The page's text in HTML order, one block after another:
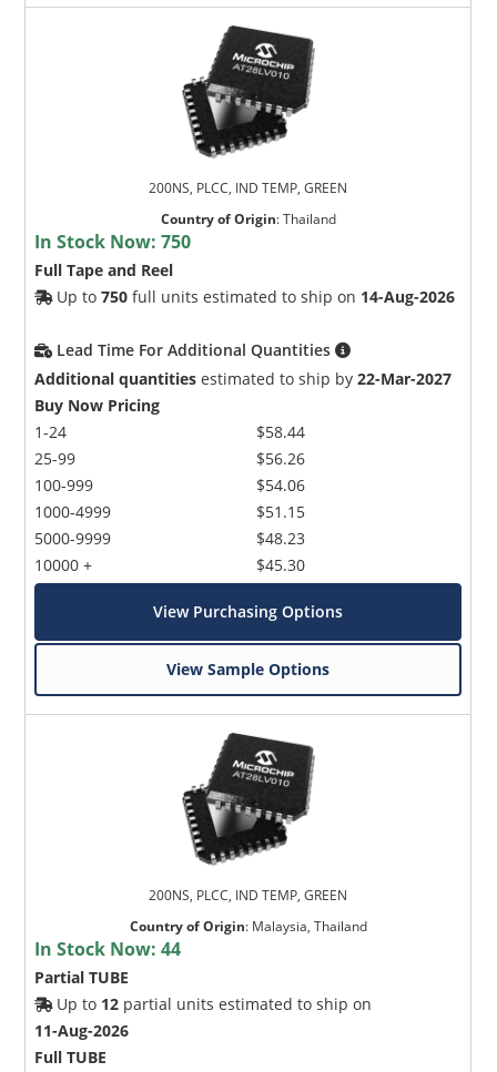
200NS, PLCC, IND TEMP, GREEN
Country of Origin:Thailand
In Stock Now:750
Full Tape and Reel
Up to750 full units estimated to ship on 14-Aug-2026
Lead Time For Additional Quantities
Additional quantities estimated to ship by22-Mar-2027
Buy Now Pricing
1-24
25-99
100-999
1000-4999
5000-9999
10000 +
$58.44
$56.26
$54.06
$51.15
$48.23
$45.30
View Purchasing Options
View Sample Options
200NS, PLCC, IND TEMP, GREEN
Country of Origin: Malaysia, Thailand
In Stock Now:44
Partial TUBE
Up to 12 partial units estimated to ship on
11-Aug-2026
Full TUBE